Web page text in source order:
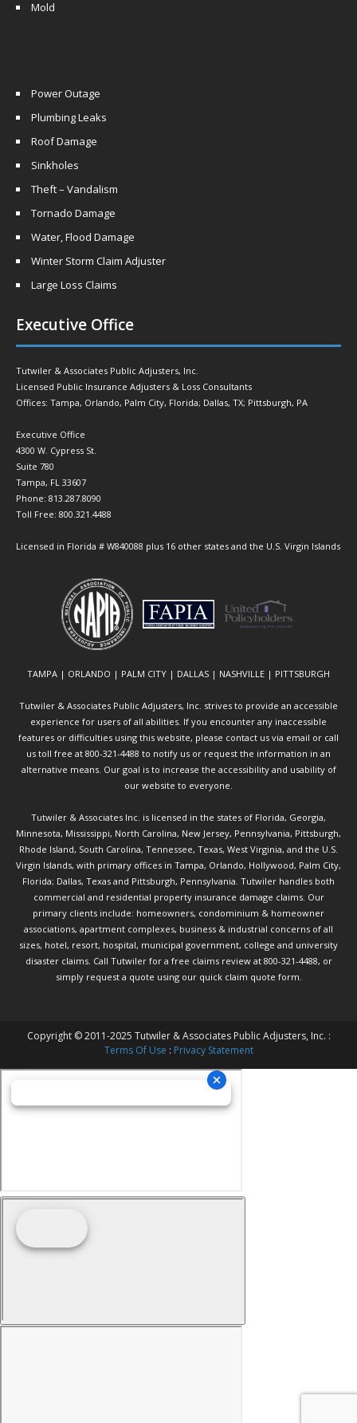
Mold
Power Outage
Plumbing Leaks
Roof Damage
Sinkholes
Theft – Vandalism
Tornado Damage
Water, Flood Damage
Winter Storm Claim Adjuster
Large Loss Claims
Executive Office
Tutwiler & Associates Public Adjusters, Inc.
Licensed Public Insurance Adjusters & Loss Consultants
Offices: Tampa, Orlando, Palm City, Florida; Dallas, TX; Pittsburgh, PA
Executive Office
4300 W. Cypress St.
Suite 780
Tampa, FL 33607
Phone: 813.287.8090
Toll Free: 800.321.4488
Licensed in Florida # W840088 plus 16 other states and the U.S. Virgin Islands
TAMPA | ORLANDO | PALM CITY | DALLAS | NASHVILLE | PITTSBURGH
Tutwiler & Associates Public Adjusters, Inc. strives to provide an accessible
experience for users of all abilities. If you encounter any inaccessible
features or difficulties using this website, please contact us via email or call
us toll free at 800-321-4488 to notify us or request the information in an
alternative means. Our goal is to increase the accessibility and usability of
our website to everyone.
Tutwiler & Associates Inc. is licensed in the states of Florida, Georgia,
Minnesota, Mississippi, North Carolina, New Jersey, Pennsylvania, Pittsburgh,
Rhode Island, South Carolina, Tennessee, Texas, West Virginia, and the U.S.
Virgin Islands, with primary offices in Tampa, Orlando, Hollywood, Palm City,
Florida; Dallas, Texas and Pittsburgh, Pennsylvania. Tutwiler handles both
commercial and residential property insurance damage claims. Our
primary clients include: homeowners, condominium & homeowner
associations, apartment complexes, business & industrial concerns of all
sizes, hotel, resort, hospital, municipal government, college and university
disaster claims. Call Tutwilerfor a free claims review at 800-321-4488, or
simply request a quote using our quick claim quote form.
Copyright © 2011-2025 Tutwiler & Associates Public Adjusters, Inc. :
Terms Of Use : Privacy Statement